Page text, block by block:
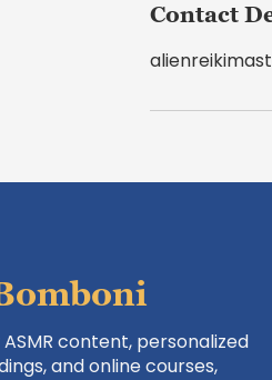
Contact
content, personalized
and online courses,